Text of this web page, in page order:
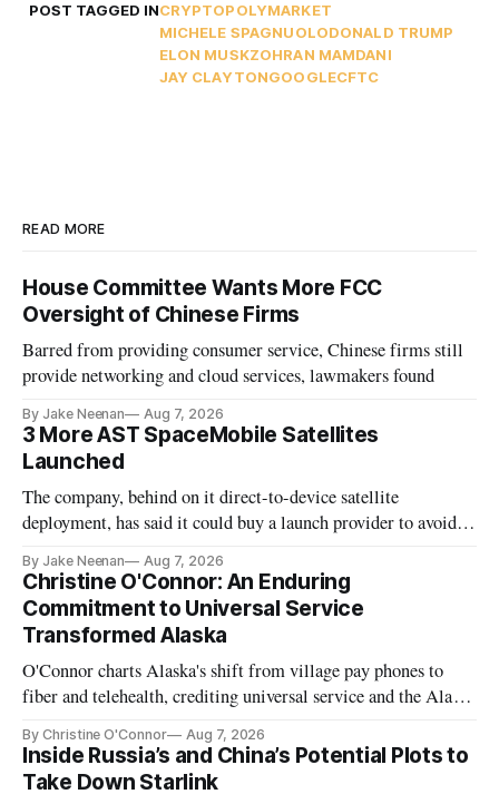
POST TAGGED INCRYPTOPOLYMARKET
MICHELE SPAGNUOLODONALD TRUMP
ELON MUSKZOHRAN MAMDANI
JAY CLAYTONGOOGLECFTC
READ MORE
House Committee Wants More FCC
Oversight of Chinese Firms
Barred from providing consumer service, Chinese firms still
provide networking and cloud services, lawmakers found
By Jake Neenan Aug 7, 2026
3 More AST SpaceMobile Satellites
Launched
The company, behind on it direct-to-device satellite
deployment, has said it could buy a launch provider to avoid
By Jake Neenan Aug 7, 2026
Christine O'Connor: An Enduring
Commitment to Universal Service
Transformed Alaska
O'Connor charts Alaska's shift from village pay phones to
fiber and telehealth, crediting universal service and the Alaska
By Christine O'Connor Aug 7, 2026
Inside Russia’s and China’s Potential Plots to
Take Down Starlink